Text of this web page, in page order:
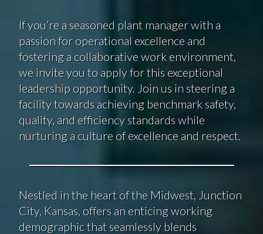
If you’re a seasoned plant manager with a
passion for operational excellence and
fostering a collaborative work environment,
we invite you to apply for this exceptional
leadership opportunity. Join us in steering a
facility towards achieving benchmark safety,
quality, and efficiency standards while
nurturing a culture of excellence and respect.
Nestled in the heart of the Midwest, Junction
City, Kansas, offers an enticing working
demographic that seamlessly blends